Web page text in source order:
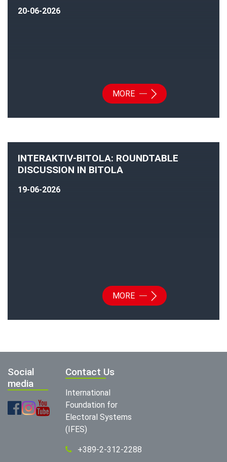
20-06-2026
MORE
INTERAKTIV-BITOLA: ROUNDTABLE
DISCUSSION IN BITOLA
19-06-2026
MORE
Social
media
Contact Us
International
Foundation for
Electoral Systems
(IFES)
+389-2-312-2288